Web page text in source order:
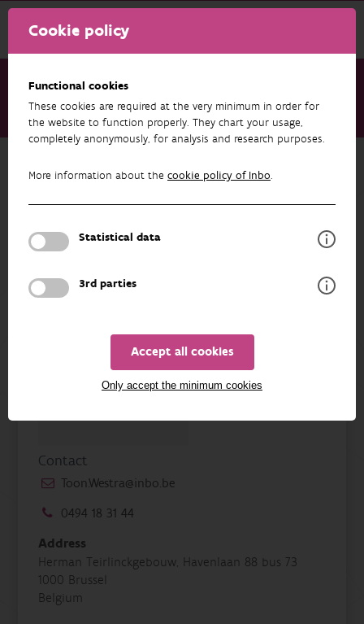
Cookie policy
Functional cookies
These cookies are required at the very minimum in order for
the website to function properly. They chart your usage,
completely anonymously, for analysis and research purposes.
More information about the cookie policy of Inbo.
Statistical data
3rd parties
Accept all cookies
Only accept the minimum cookies
About us Staff Toon Westra
Contact
Toon.Westra@inbo.be
0494 18 31 44
Address
Herman Teirlinckgebouw, Havenlaan 88 bus 73
1000 Brussel
Belgium